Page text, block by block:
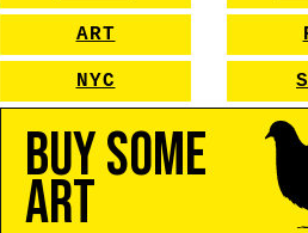
ART
NYC
Buy Some
Art